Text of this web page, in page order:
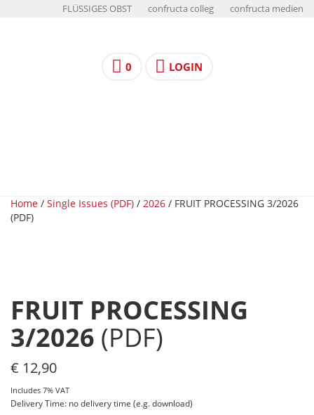
FLÜSSIGES OBST confructa colleg confructa medien
0 LOGIN
Home / Single Issues (PDF) / 2026 / FRUIT PROCESSING 3/2026
(PDF)
FRUIT PROCESSING
3/2026 (PDF)
€ 12,90
Includes 7% VAT
Delivery Time: no delivery time (e.g. download)